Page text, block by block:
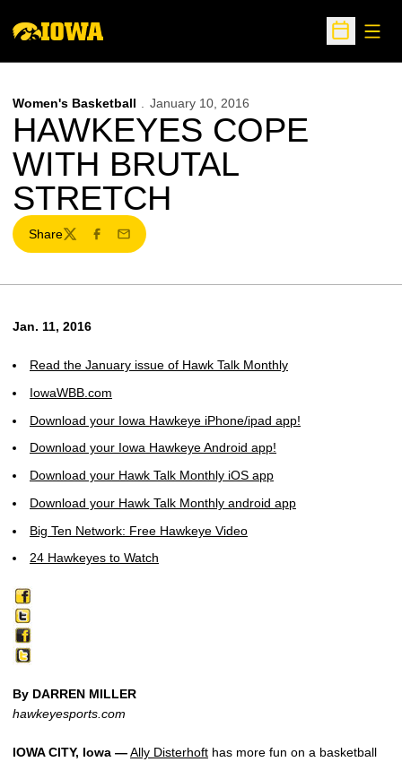
Open
Women's Basketball January 10, 2016
HAWKEYES COPE
WITH BRUTAL
STRETCH
Share
TwitterFacebook
Email
Jan. 11, 2016
Read the January issue of Hawk Talk Monthly
IowaWBB.com
Download your Iowa Hawkeye iPhone/ipad app!
Download your Iowa Hawkeye Android app!
Download your Hawk Talk Monthly iOS app
Download your Hawk Talk Monthly android app
Big Ten Network: Free Hawkeye Video
24 Hawkeyes to Watch
By DARREN MILLER
hawkeyesports.com
IOWA CITY, Iowa —Ally Disterhoft has more fun on a basketball